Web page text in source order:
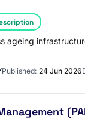
ageing
Published: 24 Jun 2026